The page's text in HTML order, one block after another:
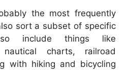
the most frequently
sort a subset of specific
include things like
charts, railroad
with hiking and bicycling